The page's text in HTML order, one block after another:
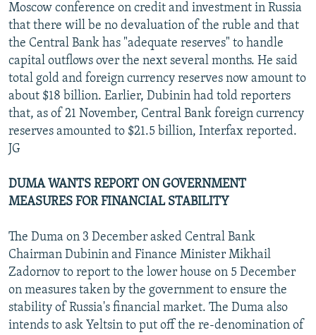
Moscow conference on credit and investment in Russia
that there will be no devaluation of the ruble and that
the Central Bank has "adequate reserves" to handle
capital outflows over the next several months. He said
total gold and foreign currency reserves now amount to
about $18 billion. Earlier, Dubinin had told reporters
that, as of 21 November, Central Bank foreign currency
reserves amounted to $21.5 billion, Interfax reported.
JG
DUMA WANTS REPORT ON GOVERNMENT
MEASURES FOR FINANCIAL STABILITY
The Duma on 3 December asked Central Bank
Chairman Dubinin and Finance Minister Mikhail
Zadornov to report to the lower house on 5 December
on measures taken by the government to ensure the
stability of Russia's financial market. The Duma also
intends to ask Yeltsin to put off the re-denomination of